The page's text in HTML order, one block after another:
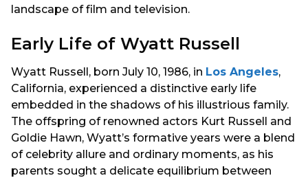
landscape of film and television.
Early Life of Wyatt Russell
Wyatt Russell, born July 10, 1986, in Los Angeles,
California, experienced a distinctive early life
embedded in the shadows of his illustrious family.
The offspring of renowned actors Kurt Russell and
Goldie Hawn, Wyatt’s formative years were a blend
of celebrity allure and ordinary moments, as his
parents sought a delicate equilibrium between